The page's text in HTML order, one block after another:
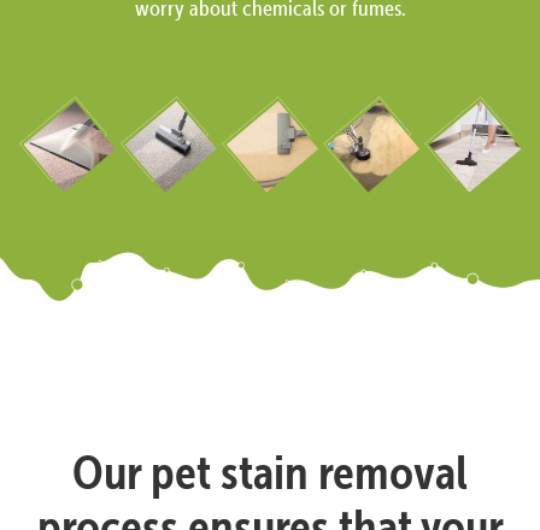
worry about chemicals or fumes.
Our pet stain removal